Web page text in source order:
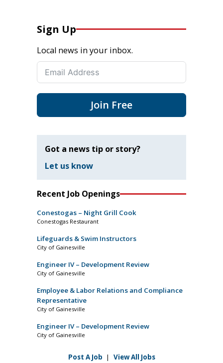
Sign Up
Local news in your inbox.
Join Free
Got a news tip or story?
Let us know
Recent Job Openings
Conestogas – Night Grill Cook
Conestogas Restaurant
Lifeguards & Swim Instructors
City of Gainesville
Engineer IV – Development Review
City of Gainesville
Employee & Labor Relations and Compliance
Representative
City of Gainesville
Engineer IV – Development Review
City of Gainesville
Post A Job | View All Jobs